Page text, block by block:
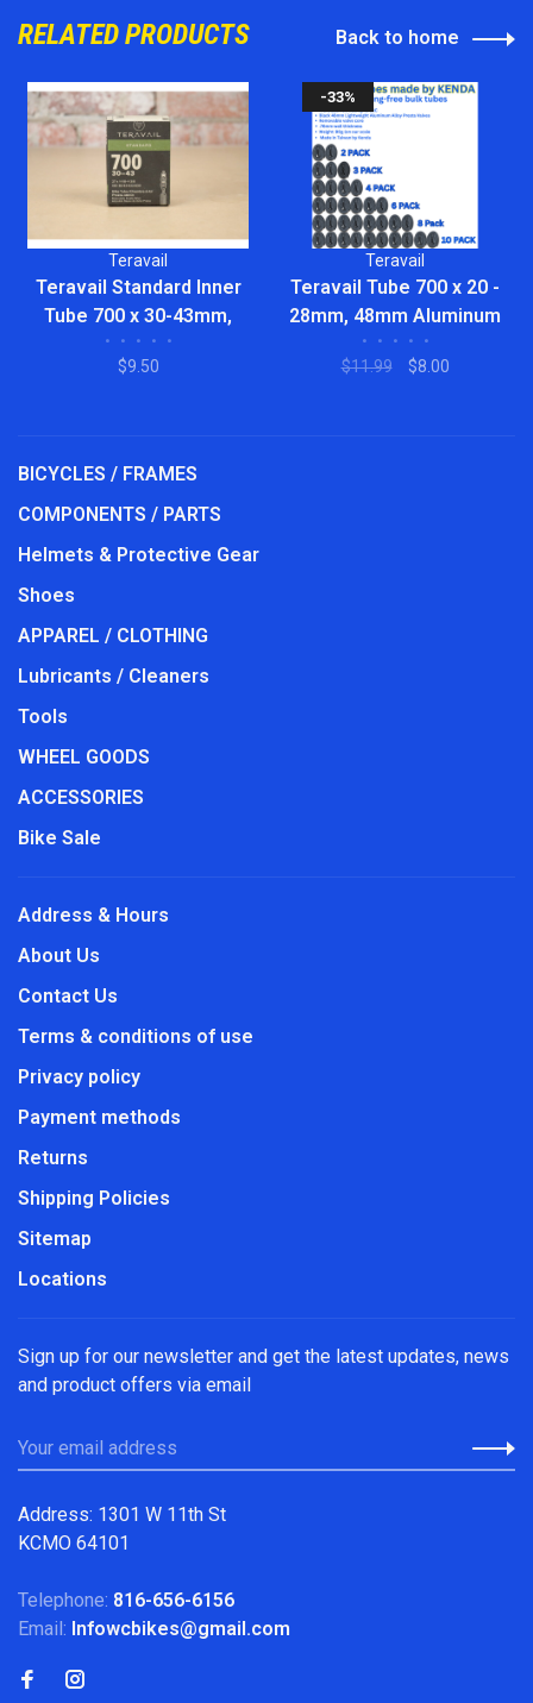
RELATED PRODUCTS Back to home
Teravail
Teravail Standard Inner
Tube 700 x 30-43mm,
48mm Presta Valve
• • • • •
$9.50
-33%
Teravail
Teravail Tube 700 x 20 -
28mm, 48mm Aluminum
Alloy Presta Valve, Bulk
• • • • •
$11.99 $8.00
BICYCLES / FRAMES
COMPONENTS / PARTS
Helmets & Protective Gear
Shoes
APPAREL / CLOTHING
Lubricants / Cleaners
Tools
WHEEL GOODS
ACCESSORIES
Bike Sale
Address & Hours
About Us
Contact Us
Terms & conditions of use
Privacy policy
Payment methods
Returns
Shipping Policies
Sitemap
Locations
Sign up for our newsletter and get the latest updates, news
and product offers via email
Address: 1301 W 11th St
KCMO 64101
Telephone: 816-656-6156
Email: Infowcbikes@gmail.com